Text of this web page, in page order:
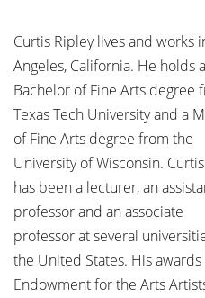
Curtis Ripley lives and works
Angeles, California. He holds a
Bachelor of Fine Arts degree
Texas Tech University and a
of Fine Arts degree from the
University of Wisconsin.
has been a lecturer, an
professor and an associate
professor at several
the United States. His
Endowment for the Arts